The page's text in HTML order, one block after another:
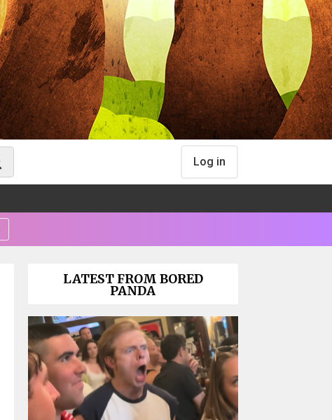
Log in
LATEST FROM BORED
PANDA